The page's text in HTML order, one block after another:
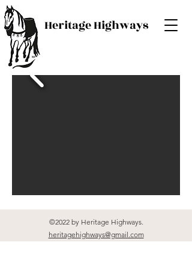
Heritage Highways
©2022 by Heritage Highways.
heritagehighways@gmail.com